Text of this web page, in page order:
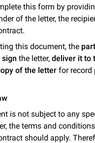
this form by
of the letter, the
this document, the
the letter,deliver it to
of the letter for record
is not subject to any
the terms and
should apply.